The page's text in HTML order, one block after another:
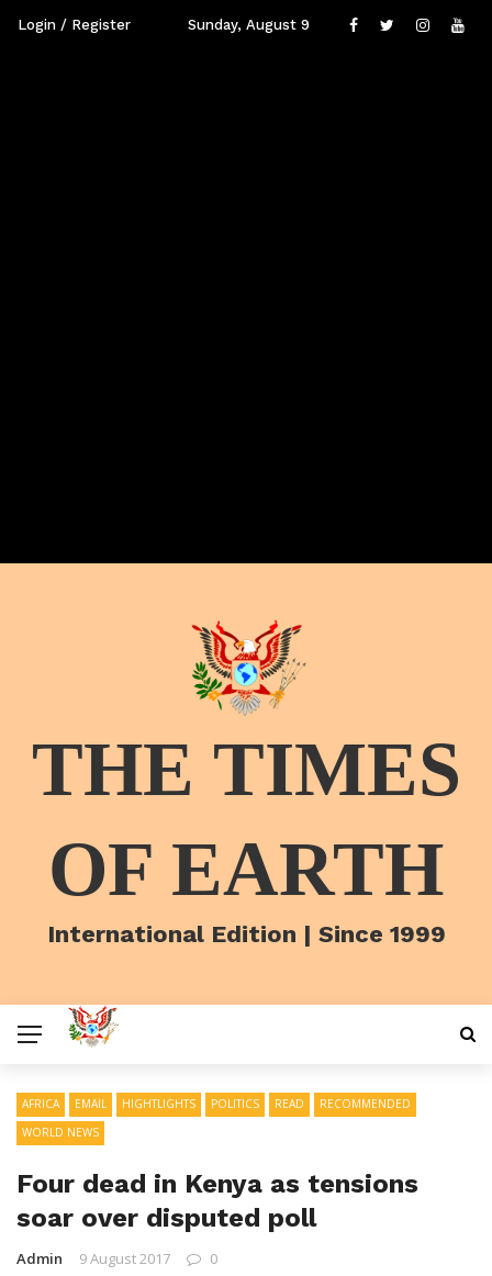
Login / Register Sunday, August 9
THE TIMES
OF EARTH
International Edition | Since 1999
AFRICA EMAIL HIGHTLIGHTS POLITICS READ
RECOMMENDED
WORLD NEWS
Four dead in Kenya as tensions
soar over disputed poll
Admin 9 August 2017 0